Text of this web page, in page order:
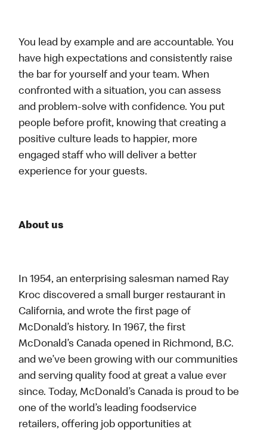
You lead by example and are accountable. You
have high expectations and consistently raise
the bar for yourself and your team. When
confronted with a situation, you can assess
and problem-solve with confidence. You put
people before profit, knowing that creating a
positive culture leads to happier, more
engaged staff who will deliver a better
experience for your guests.
About us
In 1954, an enterprising salesman named Ray
Kroc discovered a small burger restaurant in
California, and wrote the first page of
McDonald’s history. In 1967, the first
McDonald’s Canada opened in Richmond, B.C.
and we’ve been growing with our communities
and serving quality food at great a value ever
since. Today, McDonald’s Canada is proud to be
one of the world’s leading foodservice
retailers, offering job opportunities at